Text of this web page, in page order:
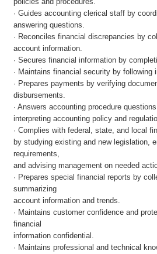
· Guides accounting clerical staff by
answering questions.
· Reconciles financial discrepancies by
account information.
· Secures financial information by
· Maintains financial security by following
· Prepares payments by verifying
disbursements.
· Answers accounting procedure
interpreting accounting policy and
· Complies with federal, state, and local
by studying existing and new legislation,
requirements,
and advising management on needed
· Prepares special financial reports by
summarizing
account information and trends.
· Maintains customer confidence and
financial
information confidential.
· Maintains professional and technical